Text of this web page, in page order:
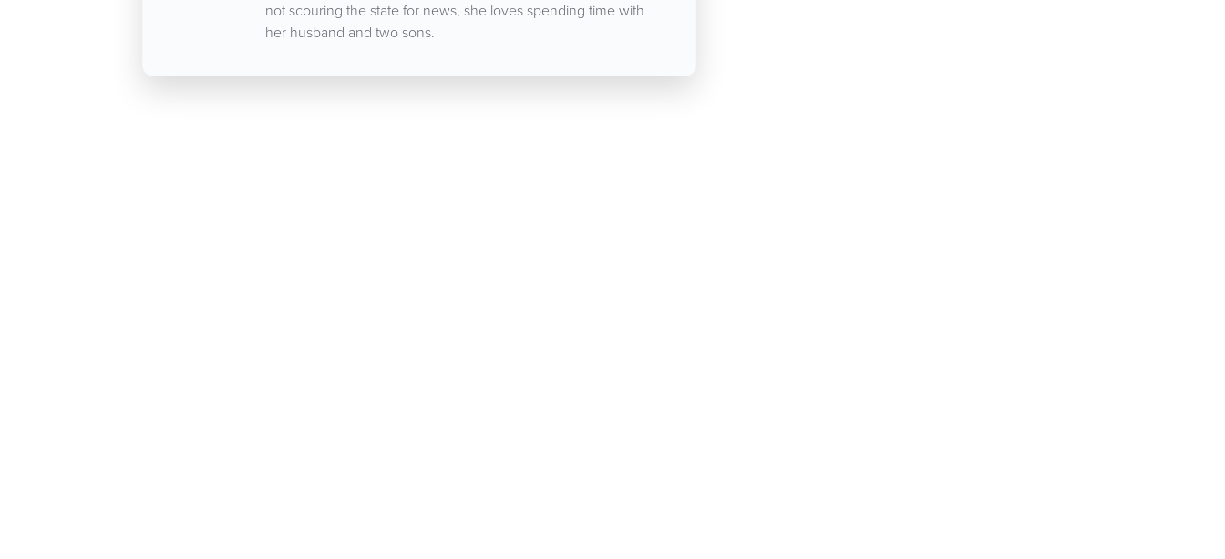
not scouring the state for news, she loves spending time with
her husband and two sons.